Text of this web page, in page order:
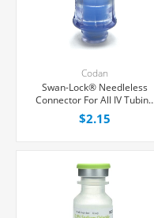
Codan
Swan-Lock® Needleless
Connector For All IV Tubing
and Luer Lock/Slip Syringes,
Each
$2.15